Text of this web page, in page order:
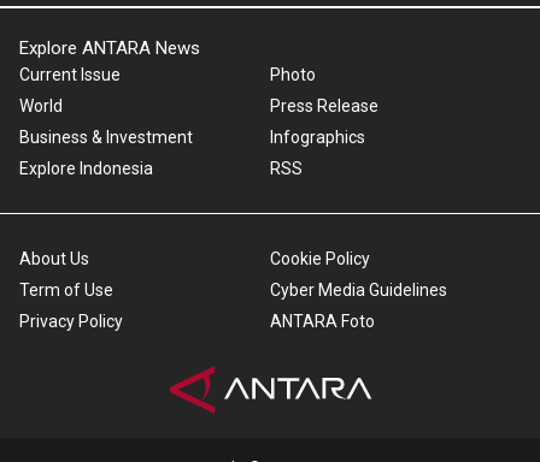
Explore ANTARA News
Current Issue
World
Business & Investment
Explore Indonesia
Photo
Press Release
Infographics
RSS
About Us
Term of Use
Privacy Policy
Cookie Policy
Cyber Media Guidelines
ANTARA Foto